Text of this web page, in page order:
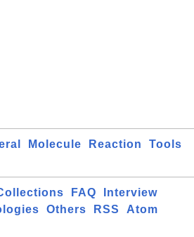
Molecule Reaction
Tools
FAQ
Interview
Others RSS
Atom